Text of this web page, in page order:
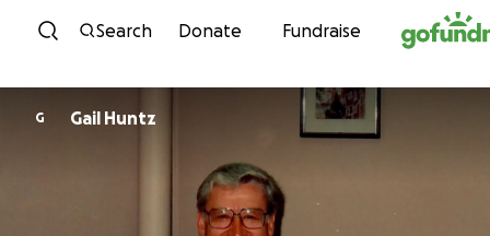
Skip to content
Search Donate Fundraise
G Gail Huntz